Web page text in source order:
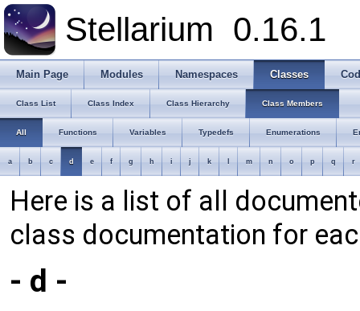
Stellarium 0.16.1
Main Page Modules Namespaces Classes
Class List Class Index Class Hierarchy Class Members
All Functions Variables Typedefs Enumerations
a b c d e f g h i j k m n o p q r
Here is a list of all
class documentation for
- d -